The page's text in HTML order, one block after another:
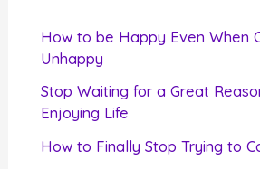
How to be Happy Even When
Unhappy
Stop Waiting for a Great
Enjoying Life
How to Finally Stop Trying to